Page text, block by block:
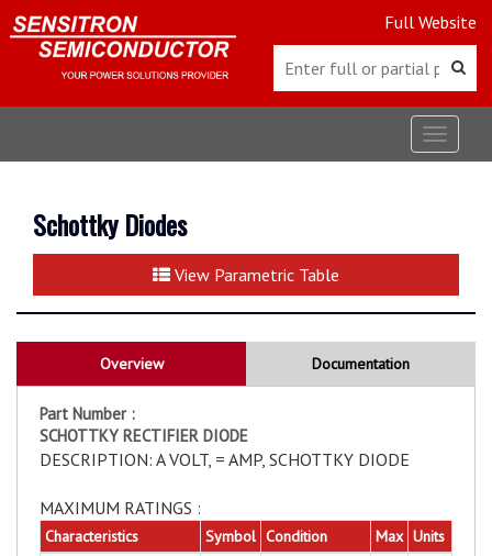
Full Website
Toggle
Schottky Diodes
View Parametric Table
Overview Documentation
Part Number :
SCHOTTKY RECTIFIER DIODE
DESCRIPTION: A VOLT, = AMP, SCHOTTKY DIODE
MAXIMUM RATINGS :
Characteristics Symbol Condition Max Units